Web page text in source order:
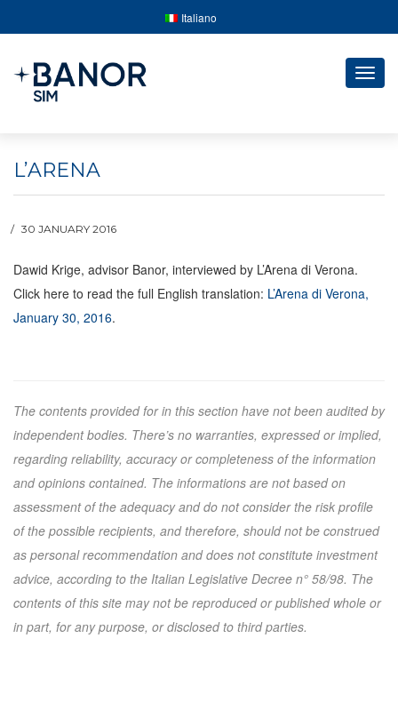
Italiano
L’ARENA
30 JANUARY 2016
Dawid Krige, advisor Banor, interviewed by L’Arena di Verona.
Click here to read the full English translation: L’Arena di Verona,
January 30, 2016.
The contents provided for in this section have not been audited by
independent bodies. There’s no warranties, expressed or implied,
regarding reliability, accuracy or completeness of the information
and opinions contained. The informations are not based on
assessment of the adequacy and do not consider the risk profile
of the possible recipients, and therefore, should not be construed
as personal recommendation and does not constitute investment
advice, according to the Italian Legislative Decree n° 58/98. The
contents of this site may not be reproduced or published whole or
in part, for any purpose, or disclosed to third parties.